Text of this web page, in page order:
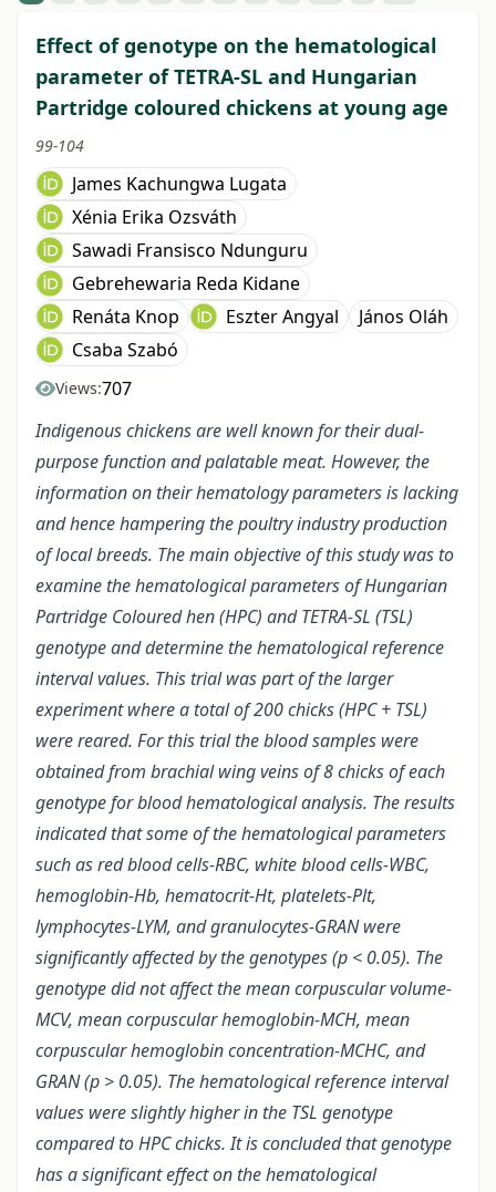
Effect of genotype on the hematological
parameter of TETRA-SL and Hungarian
Partridge coloured chickens at young age
99-104
James Kachungwa Lugata
Xénia Erika Ozsváth
Sawadi Fransisco Ndunguru
Gebrehewaria Reda Kidane
Renáta Knop
Eszter Angyal
János Oláh
Csaba Szabó
Views:707
Indigenous chickens are well known for their dual-
purpose function and palatable meat. However, the
information on their hematology parameters is lacking
and hence hampering the poultry industry production
of local breeds. The main objective of this study was to
examine the hematological parameters of Hungarian
Partridge Coloured hen (HPC) and TETRA-SL (TSL)
genotype and determine the hematological reference
interval values. This trial was part of the larger
experiment where a total of 200 chicks (HPC + TSL)
were reared. For this trial the blood samples were
obtained from brachial wing veins of 8 chicks of each
genotype for blood hematological analysis. The results
indicated that some of the hematological parameters
such as red blood cells-RBC, white blood cells-WBC,
hemoglobin-Hb, hematocrit-Ht, platelets-Plt,
lymphocytes-LYM, and granulocytes-GRAN were
significantly affected by the genotypes (p < 0.05). The
genotype did not affect the mean corpuscular volume-
MCV, mean corpuscular hemoglobin-MCH, mean
corpuscular hemoglobin concentration-MCHC, and
GRAN (p > 0.05). The hematological reference interval
values were slightly higher in the TSL genotype
compared to HPC chicks. It is concluded that genotype
has a significant effect on the hematological